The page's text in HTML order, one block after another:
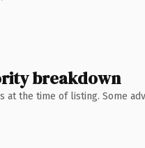
breakdown
at the time of listing. Some